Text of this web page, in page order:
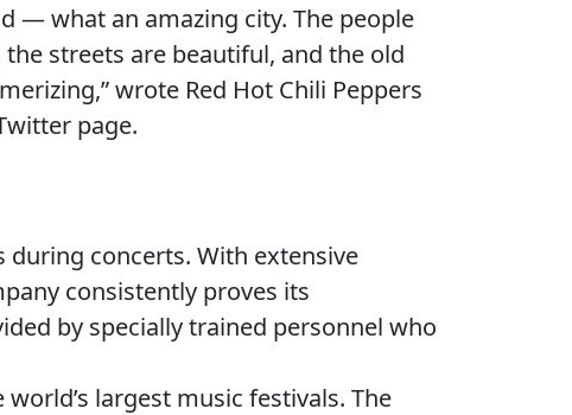
— what an amazing city. The people
streets are beautiful, and the old
wrote Red Hot Chili Peppers
page.
concerts. With extensive
consistently proves its
by specially trained personnel who
largest music festivals. The